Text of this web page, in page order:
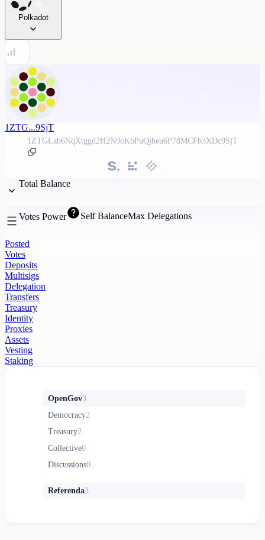
Polkadot
1ZTG...9SjT
1ZTGLab6NqXtggd2ff2N9oKbPuQjbeu6P78MCFb3XDc9SjT
Total Balance
Votes Power Self BalanceMax Delegations
Posted
Votes
Deposits
Multisigs
Delegation
Transfers
Treasury
Identity
Proxies
Assets
Vesting
Staking
OpenGov3
Democracy2
Treasury2
Collective0
Discussions0
Referenda3